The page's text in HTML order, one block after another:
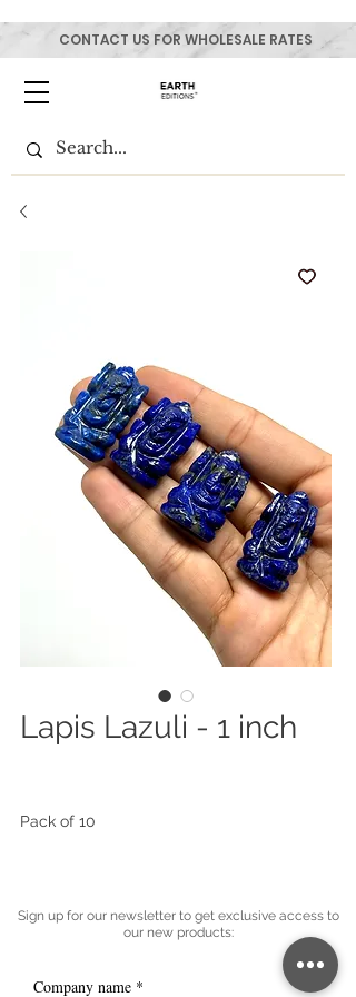
CONTACT US FOR WHOLESALE RATES
Lapis Lazuli - 1 inch
Pack of 10
Sign up for our newsletter to get exclusive access to
our new products:
Company name *